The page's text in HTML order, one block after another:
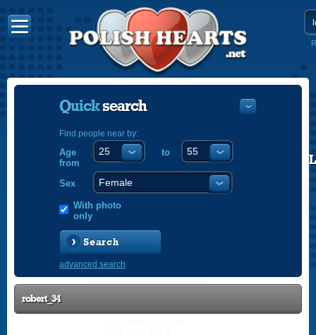
Quicksearch
Find people near by:
Age
from
to
Sex
With photo
only
Search
advanced search
robert_34